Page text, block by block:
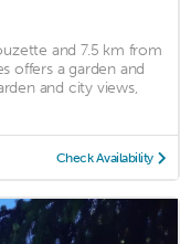
and 7.5 km from
offers a garden and
and city views,
Check Availability